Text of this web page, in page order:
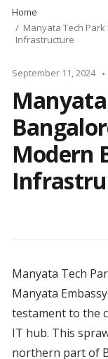
Home
Manyata Tech
Infrastructure
September 11, 2024
Modern
Manyata Tech
Manyata
testament to the
IT hub. This
northern part of